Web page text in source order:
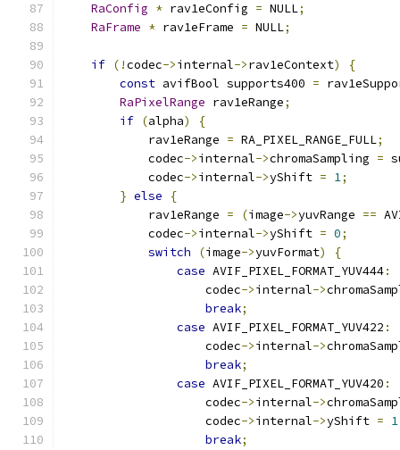
RaConfig * rav1eConfig = NULL;
RaFrame * rav1eFrame = NULL;
if (!codec->internal->rav1eContext)
{
const avifBool supports400 =
RaPixelRange rav1eRange;
if (alpha)
{
            rav1eRange
= RA_PIXEL_RANGE_FULL;
            codec
->internal->chromaSampling =
            codec
->internal->yShift = 1;
} else
{
            rav1eRange
= (image->yuvRange ==
            codec
->internal->yShift = 0;
switch
(image->yuvFormat)
{
case AVIF_PIXEL_FORMAT_YUV444:
                    codec
->internal->
break;
case AVIF_PIXEL_FORMAT_YUV422 :
                    codec
->internal->
break;
case AVIF_PIXEL_FORMAT_YUV420 :
                    codec
->internal->
                    codec
->internal->yShift = 1
break;